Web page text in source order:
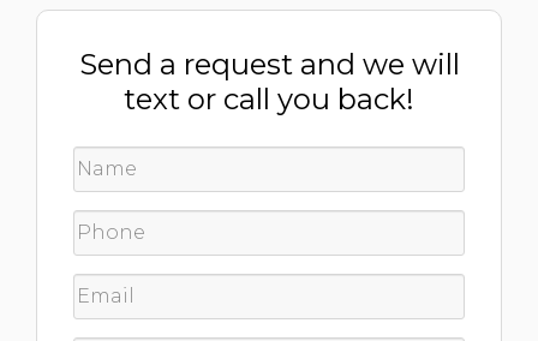
Send a request and we will
text or call you back!